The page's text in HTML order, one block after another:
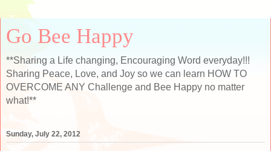
Go Bee Happy
**Sharing a Life changing, Encouraging Word everyday!!!
Sharing Peace, Love, and Joy so we can learn HOW TO
OVERCOME ANY Challenge and Bee Happy no matter
what!**
Sunday, July 22, 2012